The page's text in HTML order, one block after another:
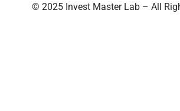
© 2025 Invest Master Lab – All